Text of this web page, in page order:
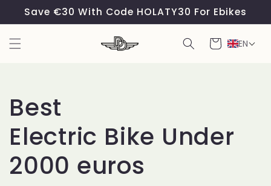
Skip to
content
Save €30 With Code HOLATY30 For Ebikes
Cart EN
Best
Electric Bike Under
2000 euros